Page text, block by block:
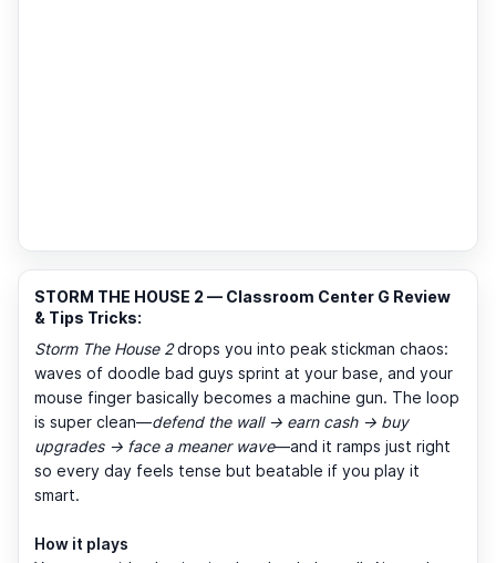
STORM THE HOUSE 2 — Classroom Center G Review
& Tips Tricks:
Storm The House 2drops you into peak stickman chaos:
waves of doodle bad guys sprint at your base, and your
mouse finger basically becomes a machine gun. The loop
is super clean—defend the wall → earn cash → buy
upgrades → face a meaner wave—and it ramps just right
so every day feels tense but beatable if you play it
smart.
How it plays